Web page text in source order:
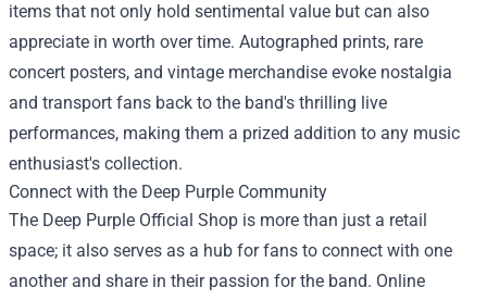
items that not only hold sentimental value but can also
appreciate in worth over time. Autographed prints, rare
concert posters, and vintage merchandise evoke nostalgia
and transport fans back to the band's thrilling live
performances, making them a prized addition to any music
enthusiast's collection.
Connect with the Deep Purple Community
The Deep Purple Official Shop is more than just a retail
space; it also serves as a hub for fans to connect with one
another and share in their passion for the band. Online